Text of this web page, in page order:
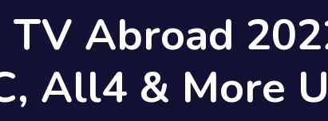
Abroad
All4 & More